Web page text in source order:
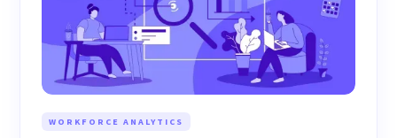
WORKFORCE ANALYTICS